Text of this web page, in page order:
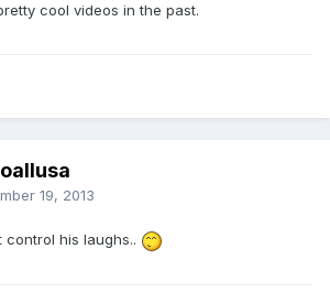
cool videos in the past.
19, 2013
his laughs..